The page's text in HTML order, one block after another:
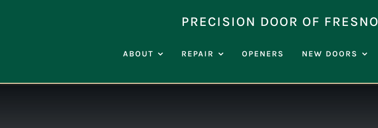
PRECISION DOOR OF FRESNO
ABOUT REPAIR OPENERS NEW DOORS